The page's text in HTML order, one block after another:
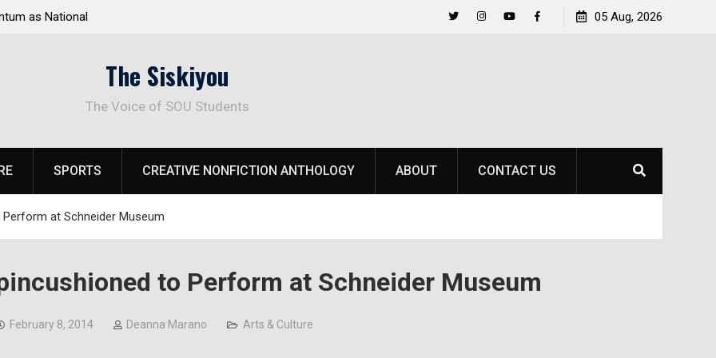
for Response to
Life Beyond the Pitch for SOU Soccer’s Ava
05 Aug, 2026
The Siskiyou
The Voice of SOU Students
SPORTS CREATIVE NONFICTION ANTHOLOGY ABOUT CONTACT US
at Schneider Museum
to Perform at Schneider Museum
February 8, 2014 Deanna Marano Arts & Culture